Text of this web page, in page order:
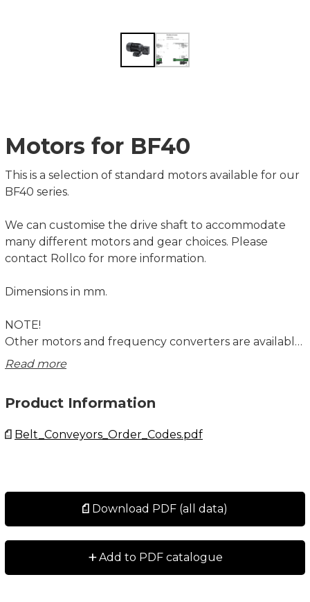
Motors for BF40
This is a selection of standard motors available for our
BF40 series.
We can customise the drive shaft to accommodate
many different motors and gear choices. Please
contact Rollco for more information.
Dimensions in mm.
NOTE!
Other motors and frequency converters are available
on request. Individual motors are not tested. Motors
Read more
Product Information
Belt_Conveyors_Order_Codes.pdf
Download PDF (all data)
+Add to PDF catalogue